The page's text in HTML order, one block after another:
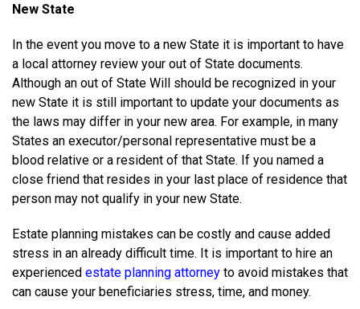
New State
In the event you move to a new State it is important to have
a local attorney review your out of State documents.
Although an out of State Will should be recognized in your
new State it is still important to update your documents as
the laws may differ in your new area. For example, in many
States an executor/personal representative must be a
blood relative or a resident of that State. If you named a
close friend that resides in your last place of residence that
person may not qualify in your new State.
Estate planning mistakes can be costly and cause added
stress in an already difficult time. It is important to hire an
experienced estate planning attorney to avoid mistakes that
can cause your beneficiaries stress, time, and money.